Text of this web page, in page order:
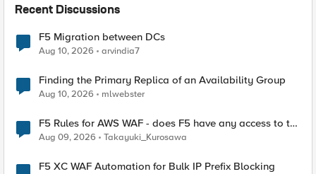
Recent Discussions
F5 Migration between DCs
Aug 10, 2026 arvindia7
Finding the Primary Replica of an Availability Group
Aug 10, 2026 mlwebster
F5 Rules for AWS WAF - does F5 have any access to the
request data inspected by the rule groups?
Aug 09, 2026 Takayuki_Kurosawa
F5 XC WAF Automation for Bulk IP Prefix Blocking